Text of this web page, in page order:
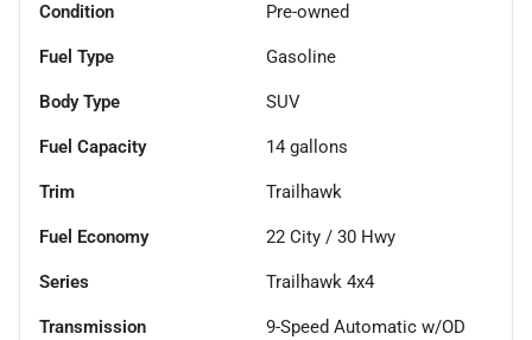
Condition Pre-owned
Fuel Type Gasoline
Body Type SUV
Fuel Capacity 14 gallons
Trim Trailhawk
Fuel Economy 22 City / 30 Hwy
Series Trailhawk 4x4
Transmission 9-Speed Automatic w/OD